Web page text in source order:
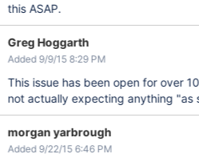
this ASAP.
Greg Hoggarth
Added 9/9/15 8:29 PM
This issue has been open for over
not actually expecting anything "as
morgan yarbrough
Added 9/22/15 6:46 PM